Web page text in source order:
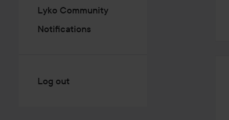
Lyko Community
Notifications
Log out